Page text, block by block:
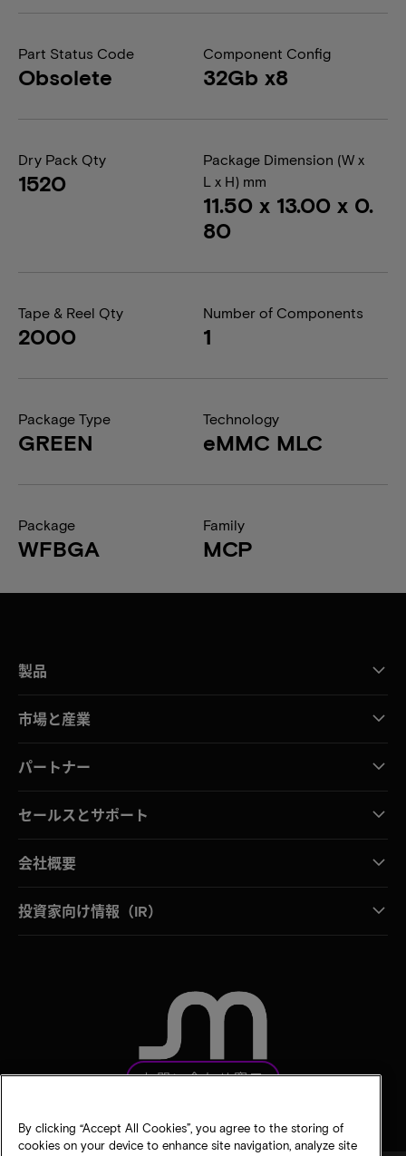
Part Status Code
Obsolete
Component Config
32Gb x8
Dry Pack Qty
1520
Package Dimension (W x
L x H) mm
11.50 x 13.00 x 0.
80
Tape & Reel Qty
2000
Number of Components
1
Package Type
GREEN
Technology
eMMC MLC
Package
WFBGA
Family
MCP
製品
市場と産業
パートナー
セールスとサポート
会社概要
投資家向け情報（IR）
お問い合わせ窓口
By clicking “Accept All Cookies”, you agree to the storing of
cookies on your device to enhance site navigation, analyze site